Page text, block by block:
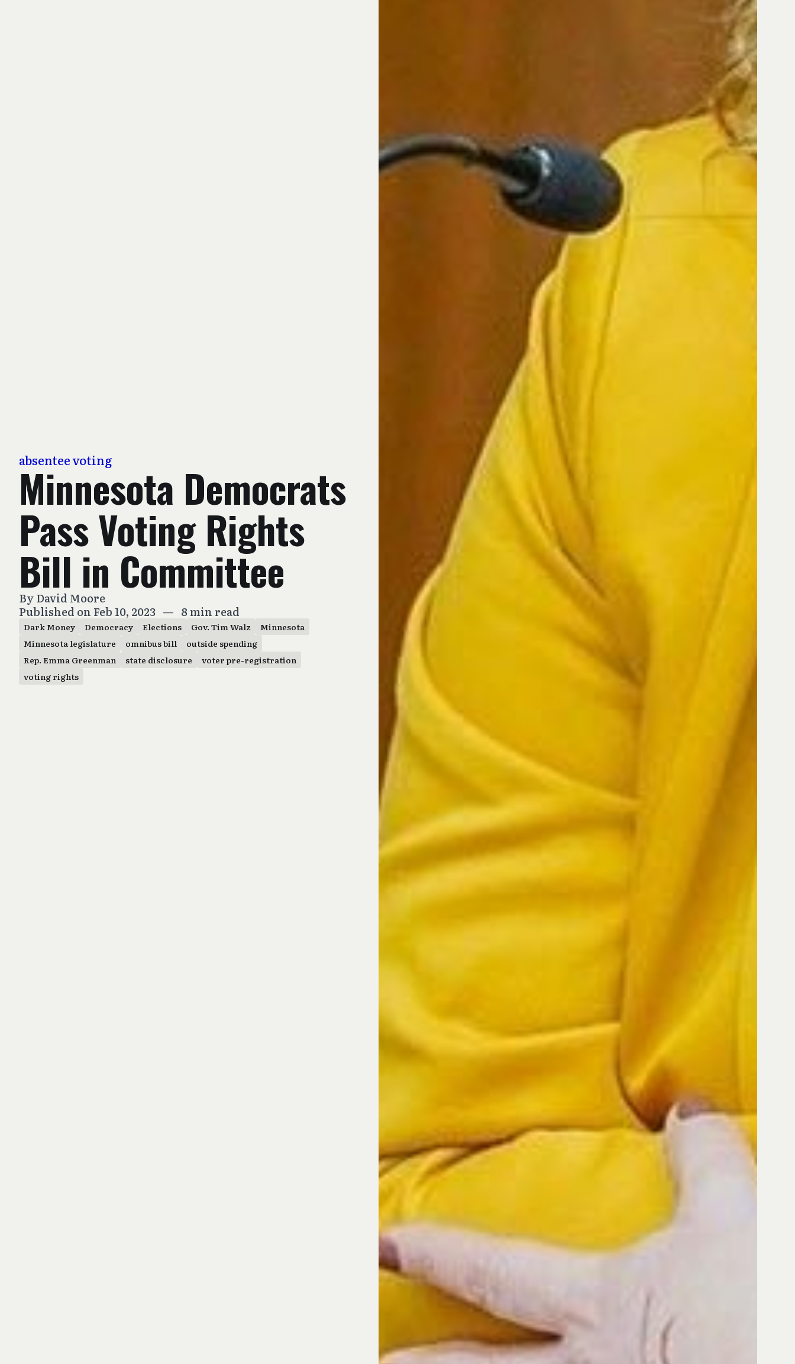
absentee voting
Minnesota Democrats
Pass Voting Rights
Bill in Committee
ByDavid Moore
Published on Feb 10, 2023 — 8 min read
Dark Money Democracy Elections Gov. Tim Walz
Minnesota
Minnesota legislature
omnibus bill
outside spending
Rep. Emma Greenman
state disclosure
voter pre-registration
voting rights